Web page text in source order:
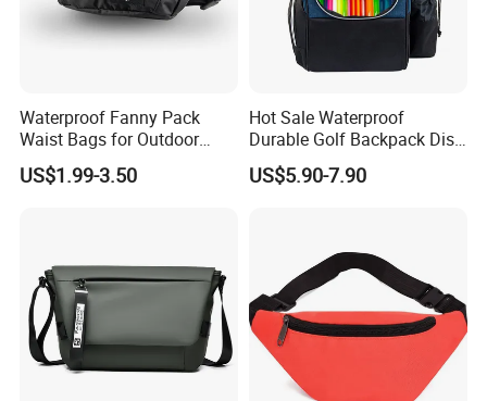
Waterproof Fanny Pack
Waist Bags for Outdoor
Hiking and Running
US$1.99-3.50
Hot Sale Waterproof
Durable Golf Backpack Disc
Sports Backpack with
Custom Logo
US$5.90-7.90